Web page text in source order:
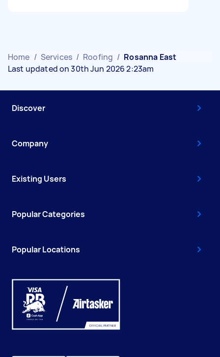
Home / Services / Roofing / Rosanna East
Last updated on 30th Jun 2026 2:23am
Discover
Company
Existing Users
Popular Categories
Popular Locations